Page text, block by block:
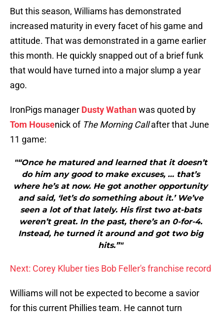
But this season, Williams has demonstrated
increased maturity in every facet of his game and
attitude. That was demonstrated in a game earlier
this month. He quickly snapped out of a brief funk
that would have turned into a major slump a year
ago.
IronPigs manager Dusty Wathanwas quoted by
Tom Housenick of The Morning Callafter that June
11 game:
"“Once he matured and learned that it doesn’t
do him any good to make excuses, … that’s
where he’s at now. He got another opportunity
and said, ‘let’s do something about it.’ We’ve
seen a lot of that lately. His first two at-bats
weren’t great. In the past, there’s an 0-for-4.
Instead, he turned it around and got two big
hits.”"
Next: Corey Kluber ties Bob Feller's franchise record
Williams will not be expected to become a savior
for this current Phillies team. He cannot turn